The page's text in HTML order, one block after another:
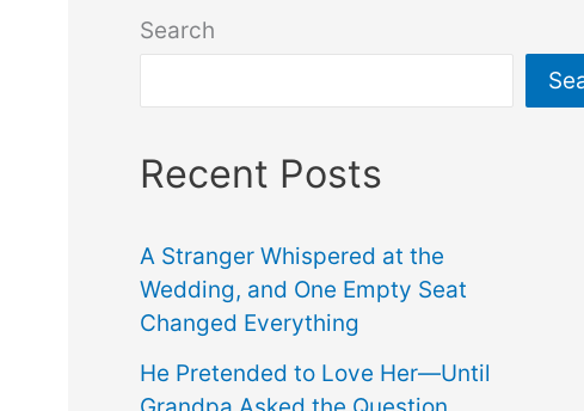
Search
Recent Posts
A Stranger Whispered at the
Wedding, and One Empty Seat
Changed Everything
He Pretended to Love Her—Until